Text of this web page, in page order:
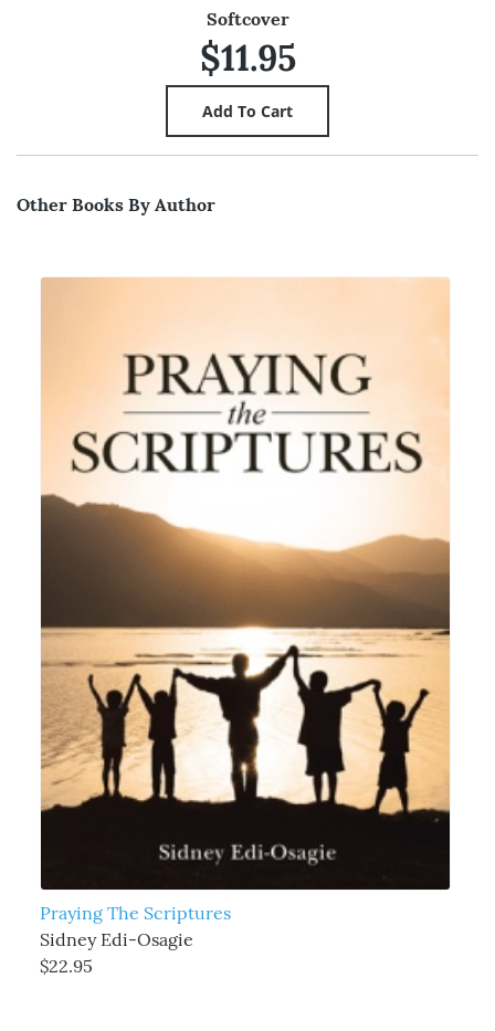
Softcover
$11.95
Other Books By Author
Praying The Scriptures
Sidney Edi-Osagie
$22.95